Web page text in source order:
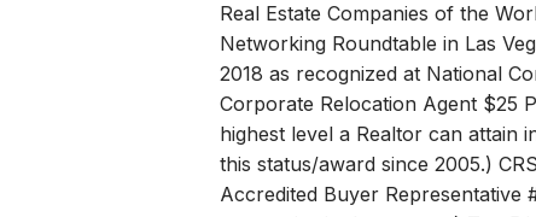
Real Estate Companies of the
Networking Roundtable in Las
2018 as recognized at National
Corporate Relocation Agent $25
highest level a Realtor can attain
this status/award since 2005.)
Accredited Buyer Representative